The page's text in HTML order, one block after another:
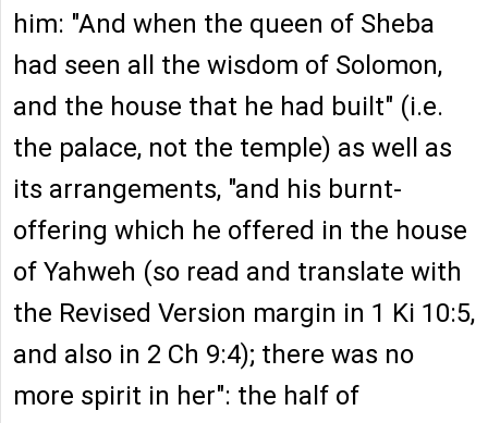
him: "And when the queen of Sheba
had seen all the wisdom of Solomon,
and the house that he had built" (i.e.
the palace, not the temple) as well as
its arrangements, "and his burnt-
offering which he offered in the house
of Yahweh (so read and translate with
the Revised Version margin in 1 Ki 10:5,
and also in 2 Ch 9:4); there was no
more spirit in her": the half of